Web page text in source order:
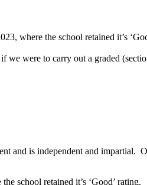
where the school retained it’s
we were to carry out a graded
and is independent and impartial.
school retained it’s ‘Good’ rating.